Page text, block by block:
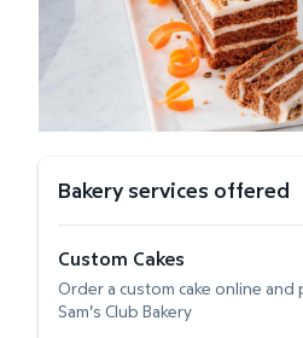
Bakery services offered
Custom Cakes
Order a custom cake online and
Sam's Club Bakery